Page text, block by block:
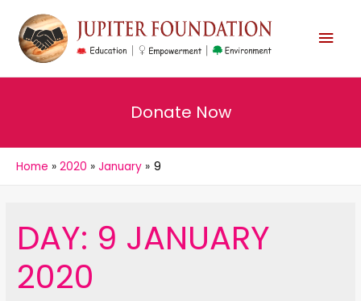
Donate Now
Home 2020 January 9
DAY: 9 JANUARY
2020